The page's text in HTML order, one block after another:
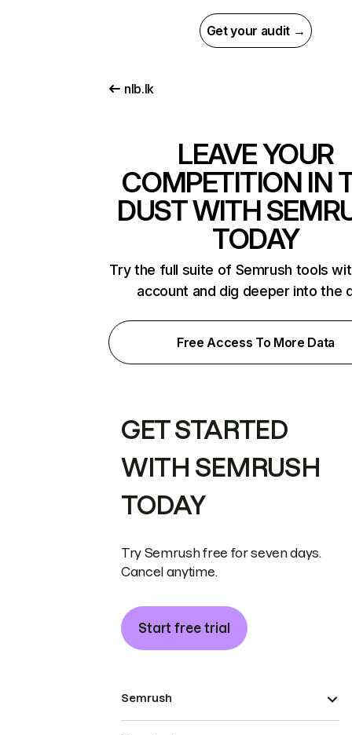
Get your audit →
nlb.lk
LEAVE YOUR
COMPETITION IN
DUST WITH
TODAY
Try the full suite of Semrush tools
account and dig deeper into the
Free Access To More Data
GET STARTED
WITH SEMRUSH
TODAY
Try Semrush free for seven days.
Cancel anytime.
Start free trial
Semrush